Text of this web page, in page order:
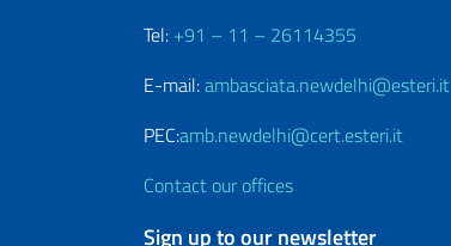
Tel: +91 – 11 – 26114355
E-mail:ambasciata.newdelhi@esteri.it
PEC:amb.newdelhi@cert.esteri.it
Contact our offices
Sign up to our newsletter